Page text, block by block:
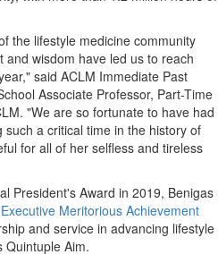
the lifestyle medicine community
wisdom have led us to reach
said ACLM Immediate Past
Associate Professor, Part-Time
"We are so fortunate to have had
a critical time in the history of
for all of her selfless and tireless
President's Award in 2019, Benigas
Meritorious Achievement
and service in advancing lifestyle
Quintuple Aim.